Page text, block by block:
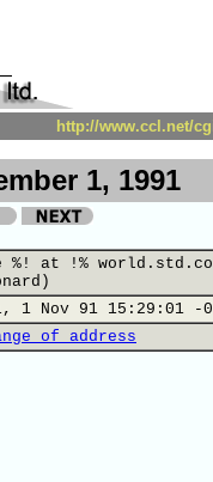
http://www.ccl.net/
1, 1991
at !%
1 Nov 91 15:29:01 -
of address